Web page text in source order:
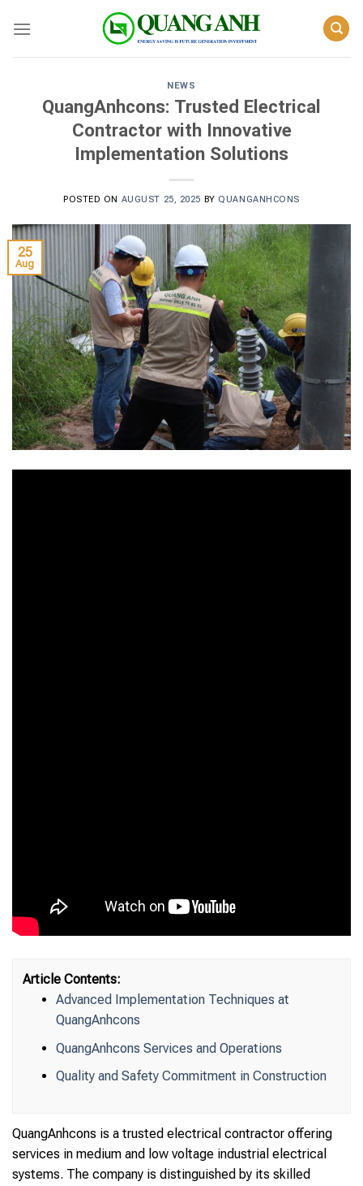
NEWS
QuangAnhcons: Trusted Electrical
Contractor with Innovative
Implementation Solutions
POSTED ON AUGUST 25, 2025 BY QUANGANHCONS
25
Aug
Article Contents:
Advanced Implementation Techniques at
QuangAnhcons
QuangAnhcons Services and Operations
Quality and Safety Commitment in Construction
QuangAnhcons is a trusted electrical contractor offering
services in medium and low voltage industrial electrical
systems. The company is distinguished by its skilled